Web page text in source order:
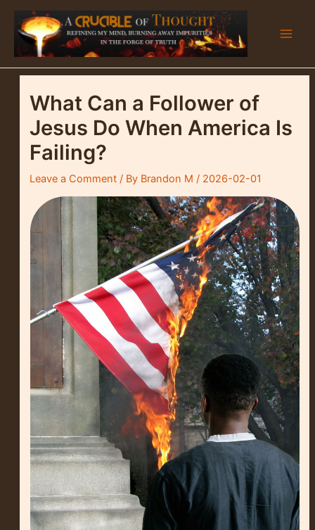
Skip
content
What Can a Follower of
Jesus Do When America Is
Failing?
Leave a Comment / By Brandon M / 2026-02-01